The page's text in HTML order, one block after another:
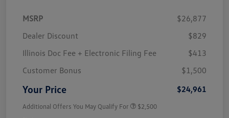
MSRP
$26,877
Dealer Discount
$829
Illinois Doc Fee + Electronic Filing Fee
$413
Customer Bonus
$1,500
Your Price $24,961
Additional Offers You May Qualify For $2,500